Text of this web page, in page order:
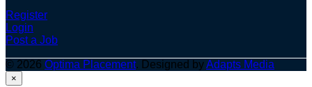
Register
Login
Post a Job
© 2026 Optima Placement. Designed byAdapts Media
×